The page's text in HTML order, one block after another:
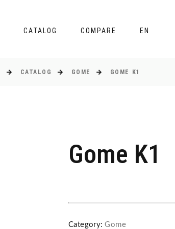
CATALOG COMPARE EN
CATALOG GOME GOME K1
Gome K1
Category: Gome